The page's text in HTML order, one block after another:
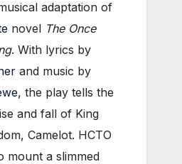
adaptation of
novel The Once
. With lyrics by
and music by
, the play tells the
and fall of King
Camelot. HCTO
mount a slimmed